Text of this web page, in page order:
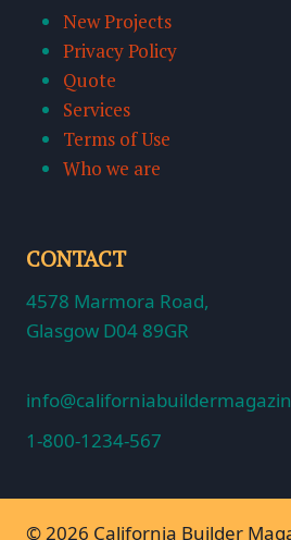
New Projects
Privacy Policy
Quote
Services
Terms of Use
Who we are
CONTACT
4578 Marmora Road,
Glasgow D04 89GR
1-800-1234-567
© 2026 California Builder